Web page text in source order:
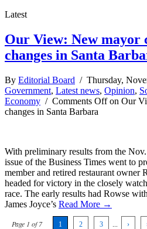
Latest
Our View: New mayor
changes in Santa
By Editorial Board / Thursday,
Government, Latest news, Opinion,
Economy / Comments Offon Our
changes in Santa Barbara
With preliminary results from the
issue of the Business Times went to
member and retired restaurant owner
headed for victory in the closely
race. The early results had Rowse
James Joyce’s Read More →
Page 1 of 7 1 2 3 ›